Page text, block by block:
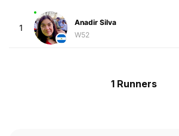
1
Anadir Silva
W52
1 Runners